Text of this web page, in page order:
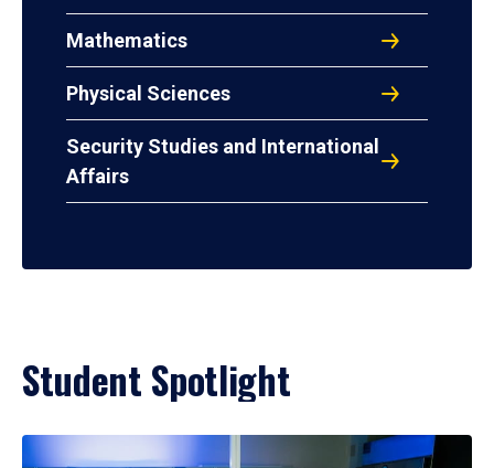
Mathematics
Physical Sciences
Security Studies and International
Affairs
Student Spotlight